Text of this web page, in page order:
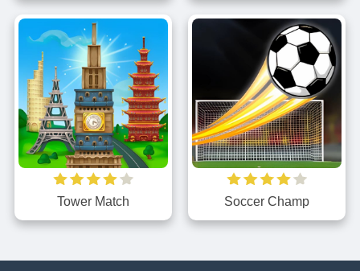
Tower Match Soccer Champ